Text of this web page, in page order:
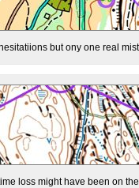
but ony one real
loss might have been on